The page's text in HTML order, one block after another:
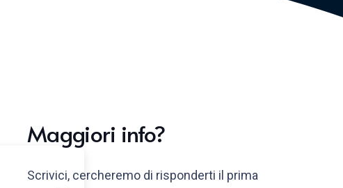
Maggiori info?
Scrivici, cercheremo di risponderti il prima